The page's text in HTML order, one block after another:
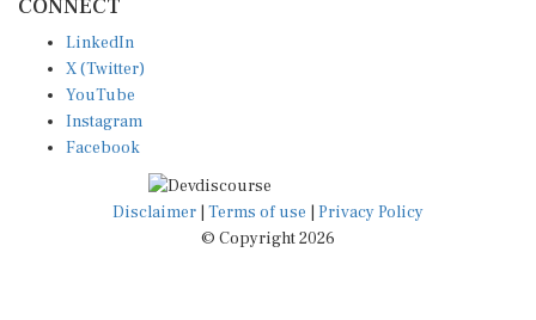
X (Twitter)
YouTube
Instagram
Facebook
Disclaimer|Terms of use
© Copyright 2026